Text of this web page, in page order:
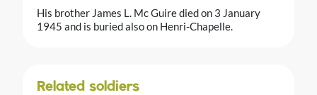
His brother James L. Mc Guire died on 3 January
1945 and is buried also on Henri-Chapelle.
Related soldiers